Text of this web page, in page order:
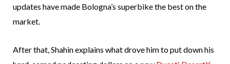
updates have made Bologna’s superbike the best on the
market.
After that, Shahin explains what drove him to put down his